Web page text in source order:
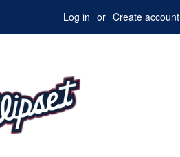
Log in or Create account